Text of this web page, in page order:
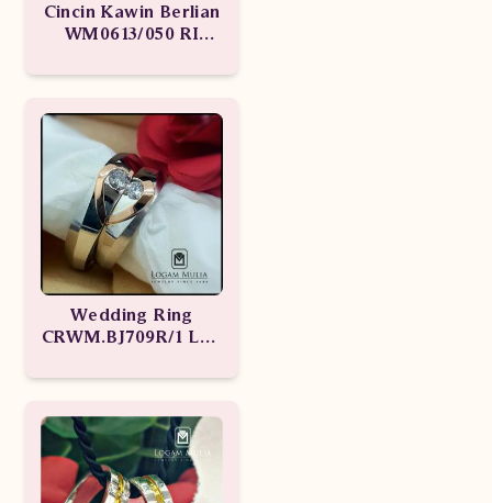
Cincin Kawin Berlian
WM0613/050 RI
RI sdst
Wedding Ring
CRWM.BJ709R/1 Ldd